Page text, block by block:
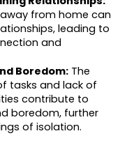
from home can
leading to
and
Boredom: The
tasks and lack of
contribute to
boredom, further
of isolation.